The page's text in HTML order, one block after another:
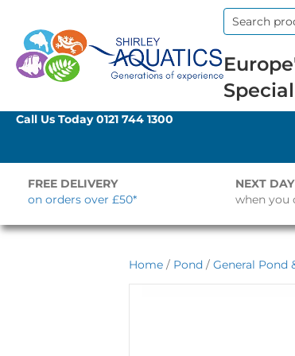
Search
Call Us Today0121 744 1300
FREE DELIVERY
on orders over £50*
NEXT
when you
Home / Pond / General Pond